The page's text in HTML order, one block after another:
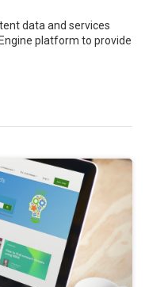
data and services
platform to provide